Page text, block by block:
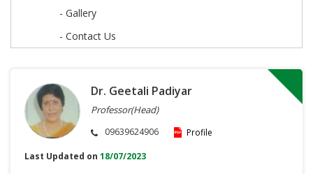
- Gallery
- Contact Us
Dr. Geetali Padiyar
Professor(Head)
09639624906
Profile
Last Updated on 18/07/2023